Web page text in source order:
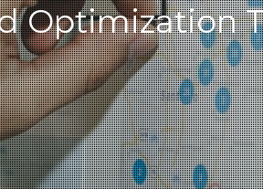
Optimization